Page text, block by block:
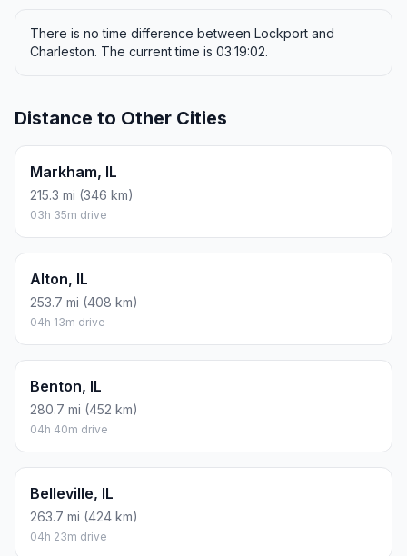
There is no time difference between Lockport and
Charleston. The current time is 03:19:02.
Distance to Other Cities
Markham, IL
215.3 mi (346 km)
03h 35m drive
Alton, IL
253.7 mi (408 km)
04h 13m drive
Benton, IL
280.7 mi (452 km)
04h 40m drive
Belleville, IL
263.7 mi (424 km)
04h 23m drive